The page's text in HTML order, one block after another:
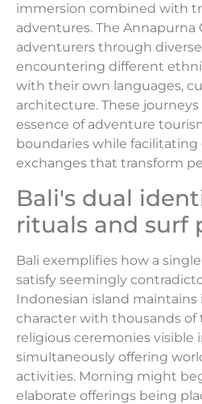
immersion combined with
adventures. The Annapurna
adventurers through
encountering different
with their own languages,
architecture. These
essence of adventure
boundaries while facilitating
exchanges that transform
Bali's dual
rituals and surf
Bali exemplifies how a
satisfy seemingly
Indonesian island
character with thousands of
religious ceremonies visible
simultaneously offering
activities. Morning might
elaborate offerings being